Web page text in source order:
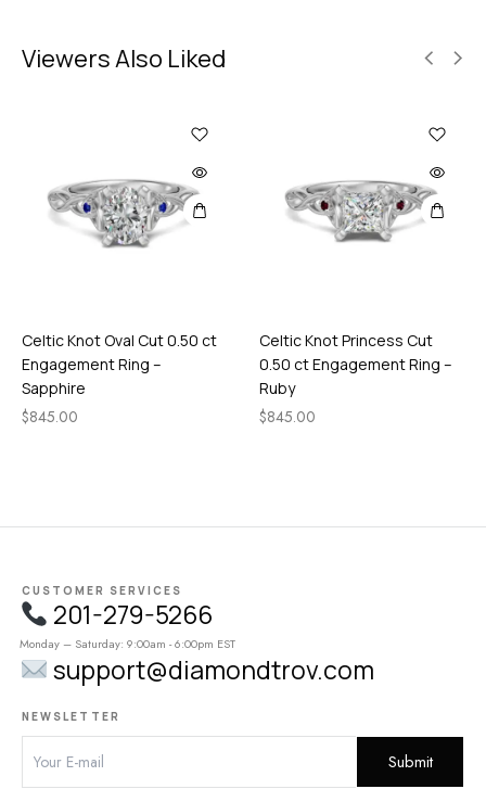
Viewers Also Liked
Celtic Knot Oval Cut 0.50 ct
Engagement Ring –
Sapphire
$845.00
Celtic Knot Princess Cut
0.50 ct Engagement Ring –
Ruby
$845.00
CUSTOMER SERVICES
201-279-5266
Monday – Saturday: 9:00am - 6:00pm EST
support@diamondtrov.com
NEWSLETTER